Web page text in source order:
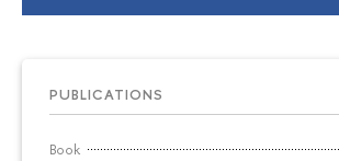
PUBLICATIONS
Book